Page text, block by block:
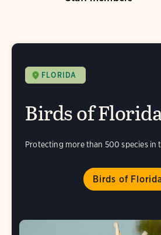
Birds of
Protecting more than 500 species in
Birds of
FLORIDA